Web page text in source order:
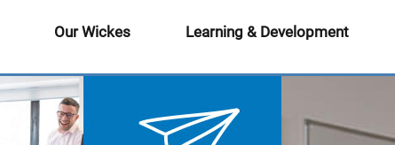
Our Wickes Learning & Development